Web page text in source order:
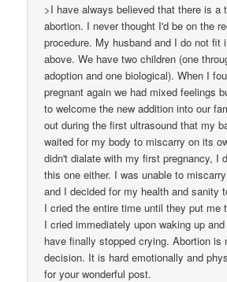
>I have always believed that there is a
abortion. I never thought I'd be on the
procedure. My husband and I do not fit
above. We have two children (one
adoption and one biological). When I
pregnant again we had mixed feelings
to welcome the new addition into our
out during the first ultrasound that my
waited for my body to miscarry on its
didn't dialate with my first pregnancy, I
this one either. I was unable to
and I decided for my health and sanity
I cried the entire time until they put me
I cried immediately upon waking up
have finally stopped crying. Abortion is
decision. It is hard emotionally and
for your wonderful post.